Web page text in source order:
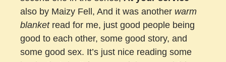
also by Maizy Fell, And it was another warm
blanketread for me, just good people being
good to each other, some good story, and
some good sex. It’s just nice reading some